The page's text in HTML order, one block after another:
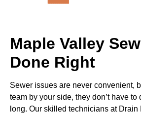
Maple Valley
Done Right
Sewer issues are never convenient,
team by your side, they don’t have to
long. Our skilled technicians at